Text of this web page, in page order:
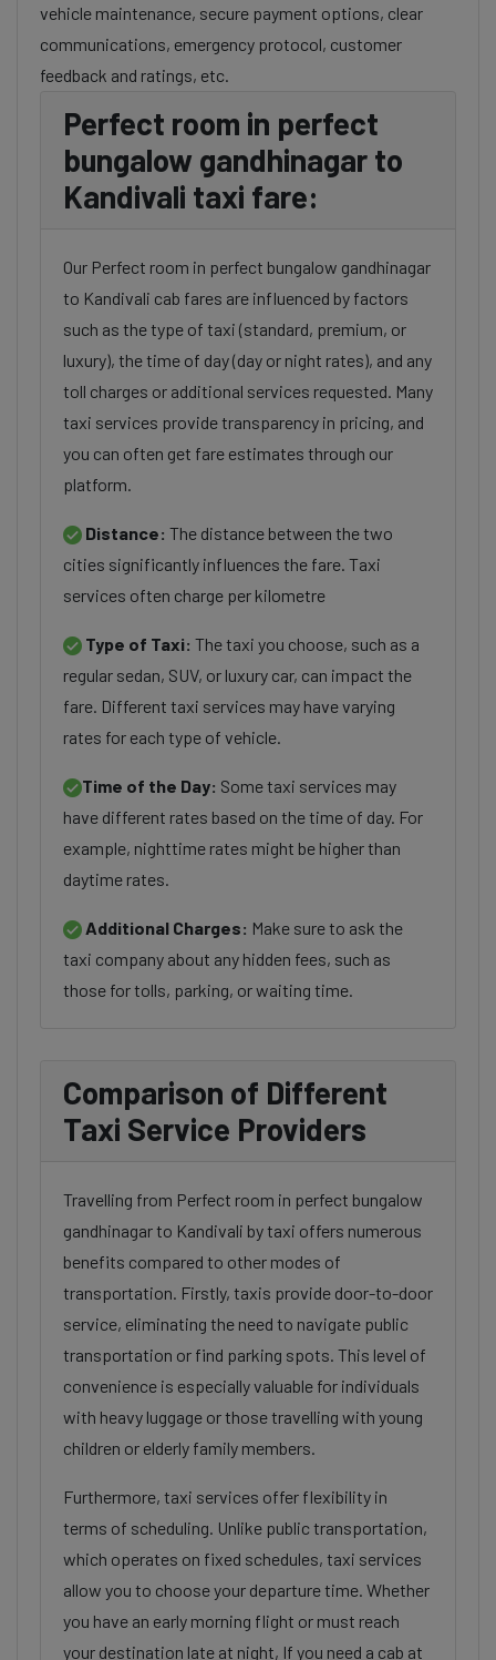
vehicle maintenance, secure payment options, clear
communications, emergency protocol, customer
feedback and ratings, etc.
Perfect room in perfect
bungalow gandhinagar to
Kandivali taxi fare:
Our Perfect room in perfect bungalow gandhinagar
to Kandivali cab fares are influenced by factors
such as the type of taxi (standard, premium, or
luxury), the time of day (day or night rates), and any
toll charges or additional services requested. Many
taxi services provide transparency in pricing, and
you can often get fare estimates through our
platform.
Distance: The distance between the two
cities significantly influences the fare. Taxi
services often charge per kilometre
Type of Taxi: The taxi you choose, such as a
regular sedan, SUV, or luxury car, can impact the
fare. Different taxi services may have varying
rates for each type of vehicle.
Time of the Day: Some taxi services may
have different rates based on the time of day. For
example, nighttime rates might be higher than
daytime rates.
Additional Charges: Make sure to ask the
taxi company about any hidden fees, such as
those for tolls, parking, or waiting time.
Comparison of Different
Taxi Service Providers
Travelling from Perfect room in perfect bungalow
gandhinagar to Kandivali by taxi offers numerous
benefits compared to other modes of
transportation. Firstly, taxis provide door-to-door
service, eliminating the need to navigate public
transportation or find parking spots. This level of
convenience is especially valuable for individuals
with heavy luggage or those travelling with young
children or elderly family members.
Furthermore, taxi services offer flexibility in
terms of scheduling. Unlike public transportation,
which operates on fixed schedules, taxi services
allow you to choose your departure time. Whether
you have an early morning flight or must reach
your destination late at night, If you need a cab at